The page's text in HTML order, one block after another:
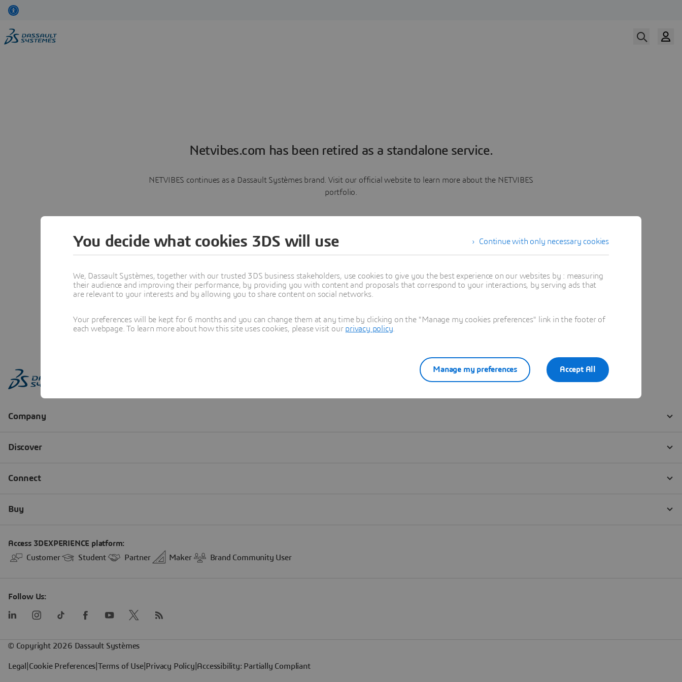
Netvibes.com has been retired as a standalone service.
NETVIBES continues as a Dassault Systèmes brand. Visit our official website to learn more about the NETVIBES
portfolio.
Learn more
Continue with only necessary cookies
You decide what cookies 3DS will use
We, Dassault Systèmes, together with our trusted 3DS business stakeholders, use cookies to give you the best experience on our websites by : measuring
their audience and improving their performance, by providing you with content and proposals that correspond to your interactions, by serving ads that
are relevant to your interests and by allowing you to share content on social networks.
Your preferences will be kept for 6 months and you can change them at any time by clicking on the "Manage my cookies preferences" link in the footer of
each webpage. To learn more about how this site uses cookies, please visit our privacy policy
Accept All
Manage my preferences